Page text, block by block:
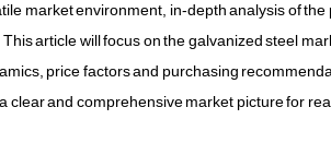
market environment, in-depth analysis of
article will focus on the galvanized steel
price factors and purchasing
clear and comprehensive market picture for